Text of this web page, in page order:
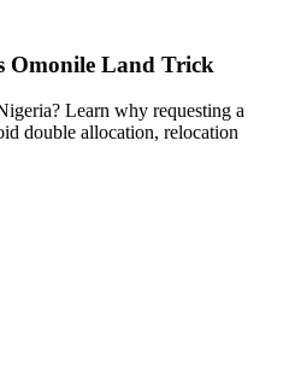
Omonile Land Trick
Learn why requesting a
double allocation, relocation